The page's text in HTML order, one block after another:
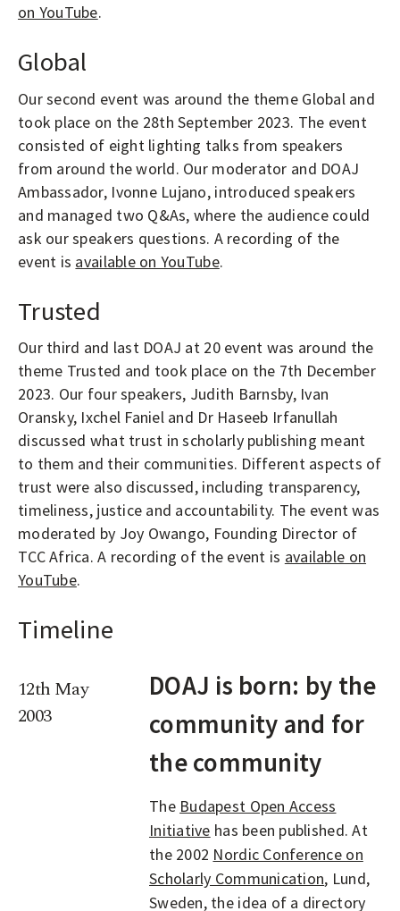
on YouTube.
Global
Our second event was around the theme Global and
took place on the 28th September 2023. The event
consisted of eight lighting talks from speakers
from around the world. Our moderator and DOAJ
Ambassador, Ivonne Lujano, introduced speakers
and managed two Q&As, where the audience could
ask our speakers questions. A recording of the
event is available on YouTube.
Trusted
Our third and last DOAJ at 20 event was around the
theme Trusted and took place on the 7th December
2023. Our four speakers, Judith Barnsby, Ivan
Oransky, Ixchel Faniel and Dr Haseeb Irfanullah
discussed what trust in scholarly publishing meant
to them and their communities. Different aspects of
trust were also discussed, including transparency,
timeliness, justice and accountability. The event was
moderated by Joy Owango, Founding Director of
TCC Africa. A recording of the event is available on
YouTube.
Timeline
12th May
2003
DOAJ is born: by the
community and for
the community
The Budapest Open Access
Initiative has been published. At
the 2002 Nordic Conference on
Scholarly Communication, Lund,
Sweden, the idea of a directory